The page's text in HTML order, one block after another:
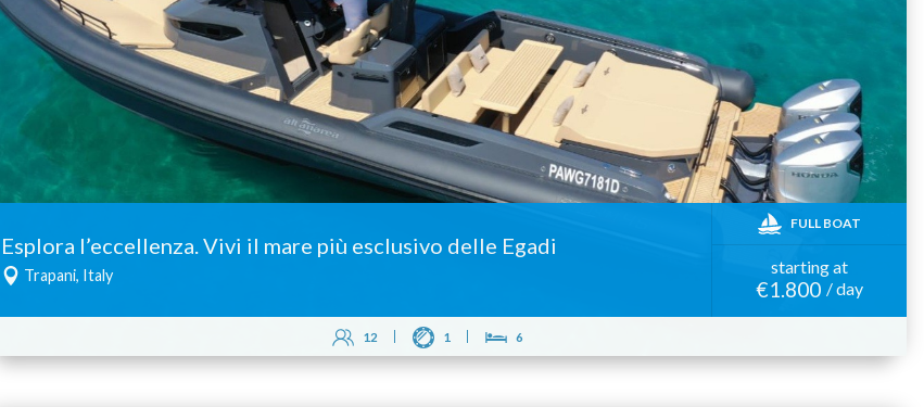
Esplora l’eccellenza. Vivi il mare più esclusivo delle Egadi
Trapani, Italy
FULL BOAT
starting at
€1.800 / day
12 1 6